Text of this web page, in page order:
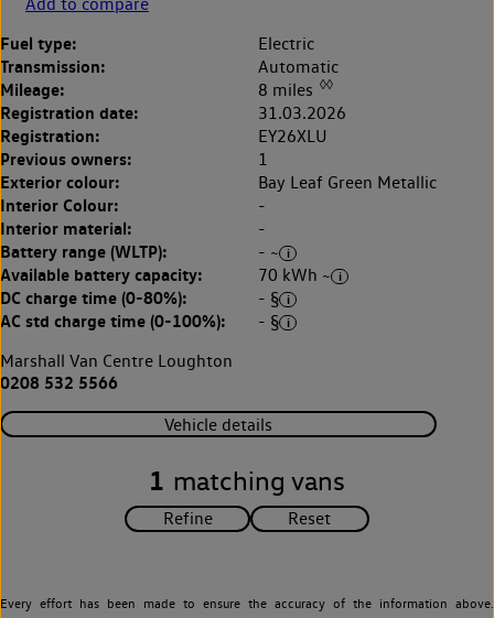
Fuel type: Electric
Transmission: Automatic
Mileage: 8 miles ◊◊
Registration date: 31.03.2026
Registration: EY26XLU
Previous owners: 1
Exterior colour: Bay Leaf Green Metallic
Interior Colour: -
Interior material: -
Battery range (WLTP): - ~
Available battery capacity: 70 kWh ~
DC charge time (0-80%): - §
AC std charge time (0-100%):
- §
Marshall Van Centre Loughton
0208 532 5566
Vehicle details
1 matching vans
Every effort has been made to ensure the accuracy of the information above.